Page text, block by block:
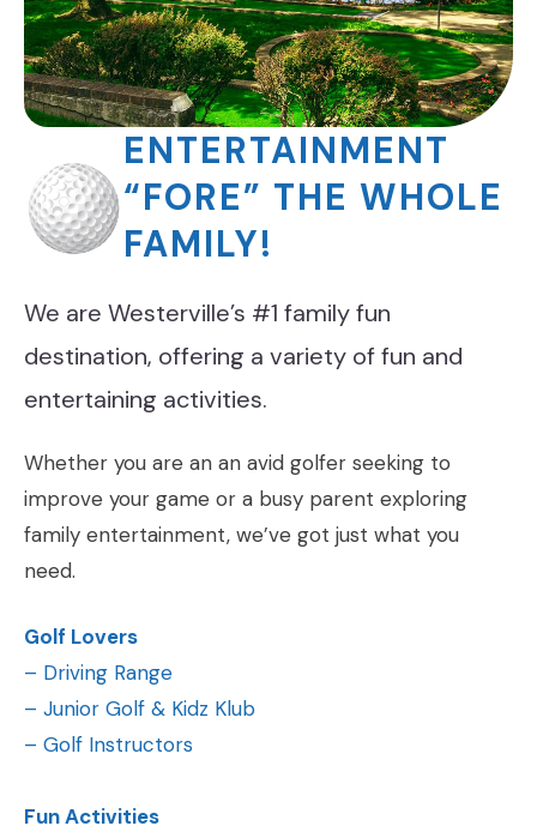
ENTERTAINMENT
“FORE” THE WHOLE
FAMILY!
We are Westerville’s #1 family fun
destination, offering a variety of fun and
entertaining activities.
Whether you are an an avid golfer seeking to
improve your game or a busy parent exploring
family entertainment, we’ve got just what you
need.
Golf Lovers
– Driving Range
– Junior Golf & Kidz Klub
– Golf Instructors
Fun Activities